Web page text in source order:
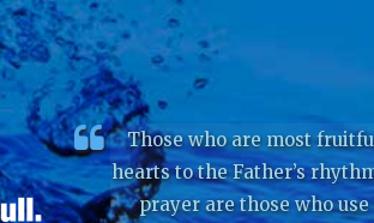
Those who are most
hearts to the Father’s
prayer are those who